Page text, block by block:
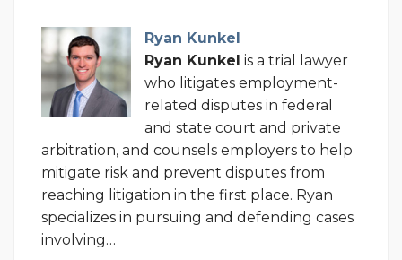
Ryan Kunkel
Ryan Kunkel is a trial lawyer
who litigates employment-
related disputes in federal
and state court and private
arbitration, and counsels employers to help
mitigate risk and prevent disputes from
reaching litigation in the first place. Ryan
specializes in pursuing and defending cases
involving…